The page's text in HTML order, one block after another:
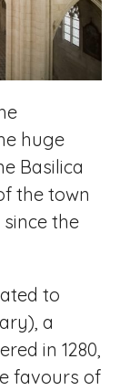
huge
Basilica
the town
the
to
a
in 1280,
favours of